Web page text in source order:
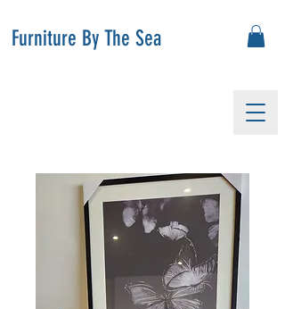
Furniture By The Sea